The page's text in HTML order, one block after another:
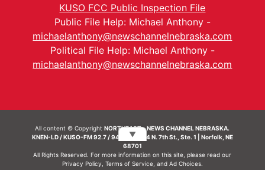
KUSO FCC Public Inspection File
Public File Help: Michael Anthony -
michaelanthony@newschannelnebraska.com
Political File Help: Michael Anthony -
michaelanthony@newschannelnebraska.com
All content © CopyrightNORTHEAST - NEWS CHANNEL NEBRASKA.
KNEN-LD / KUSO-FM 92.7 / 94.7 FM | 214 N. 7th St., Ste. 1 | Norfolk, NE
68701
All Rights Reserved. For more information on this site, please read our
Privacy Policy Terms of Service, and Ad Choices.
▼